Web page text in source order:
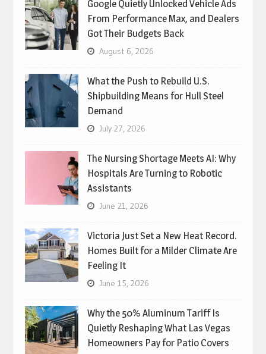
Google Quietly Unlocked Vehicle Ads
From Performance Max, and Dealers
Got Their Budgets Back
August 6, 2026
What the Push to Rebuild U.S.
Shipbuilding Means for Hull Steel
Demand
July 27, 2026
The Nursing Shortage Meets AI: Why
Hospitals Are Turning to Robotic
Assistants
June 21, 2026
Victoria Just Set a New Heat Record.
Homes Built for a Milder Climate Are
Feeling It
June 15, 2026
Why the 50% Aluminum Tariff Is
Quietly Reshaping What Las Vegas
Homeowners Pay for Patio Covers